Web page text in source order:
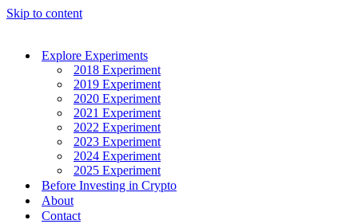
Skip to content
Explore Experiments
2018 Experiment
2019 Experiment
2020 Experiment
2021 Experiment
2022 Experiment
2023 Experiment
2024 Experiment
2025 Experiment
Before Investing in Crypto
About
Contact